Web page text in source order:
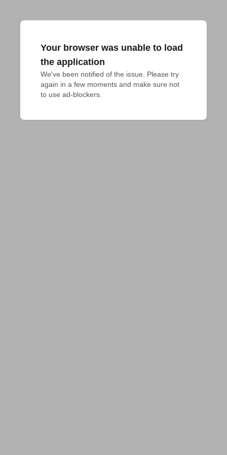
Your browser was unable to load
the application
We've been notified of the issue. Please try
again in a few moments and make sure not
to use ad-blockers.